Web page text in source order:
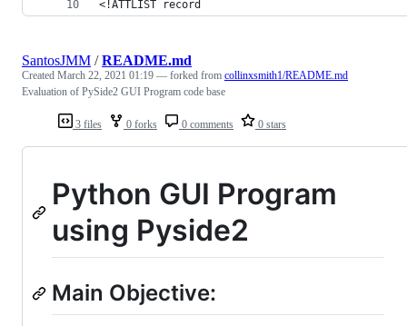
<!ATTLIST record
3 files 0 forks 0 comments 0 stars
SantosJMM /README.md
Created March 22, 2021 01:19 — forked from collinxsmith1/README.md
Evaluation of PySide2 GUI Program code base
Python GUI Program
using Pyside2
Main Objective: